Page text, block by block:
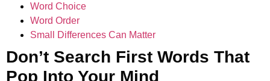
Word Choice
Word Order
Small Differences Can Matter
Don’t Search First Words That
Pop Into Your Mind